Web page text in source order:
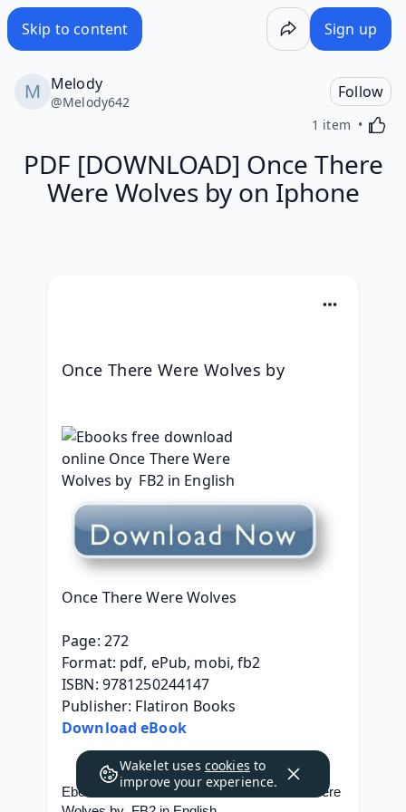
Skip to content Sign up
Melody
@Melody642
Follow
1 item
PDF [DOWNLOAD] Once There
Were Wolves by on Iphone
Once There Were Wolves by
Once There Were Wolves
Page: 272
Format: pdf, ePub, mobi, fb2
ISBN: 9781250244147
Publisher: Flatiron Books
Download eBook
Ebooks free download online Once There Were
Wakelet uses cookies to
improve your experience.